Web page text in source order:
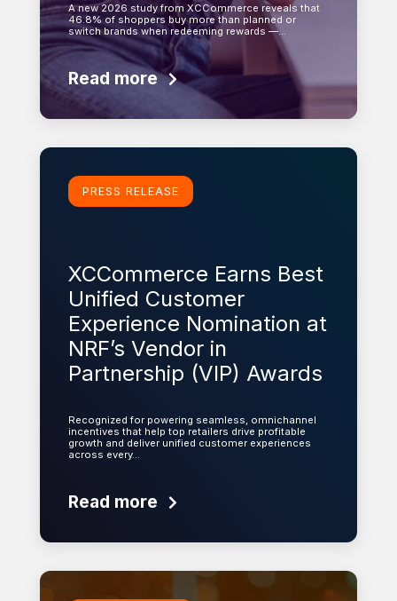
A new 2026 study from XCCommerce reveals that
46.8% of shoppers buy more than planned or
switch brands when redeeming rewards —…
Read more
Learn more
PRESS RELEASE
XCCommerce Earns Best
Unified Customer
Experience Nomination at
NRF’s Vendor in
Partnership (VIP) Awards
Recognized for powering seamless, omnichannel
incentives that help top retailers drive profitable
growth and deliver unified customer experiences
across every…
Read more
Learn more